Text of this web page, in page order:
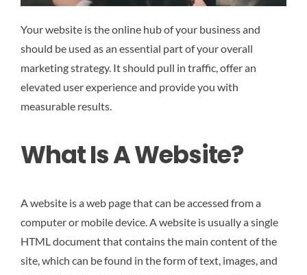
Your website is the online hub of your business and
should be used as an essential part of your overall
marketing strategy. It should pull in traffic, offer an
elevated user experience and provide you with
measurable results.
What Is A Website?
A website is a web page that can be accessed from a
computer or mobile device. A website is usually a single
HTML document that contains the main content of the
site, which can be found in the form of text, images, and